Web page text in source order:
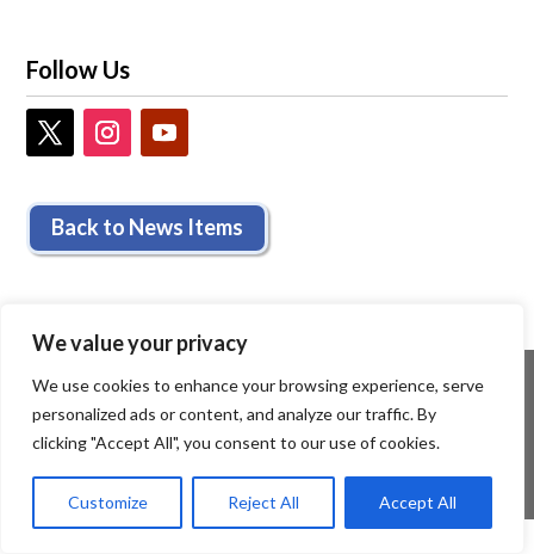
We value your privacy
We use cookies to enhance your browsing experience, serve
personalized ads or content, and analyze our traffic. By
clicking "Accept All", you consent to our use of cookies.
Customize Reject All Accept All
Follow Us
Back to News Items